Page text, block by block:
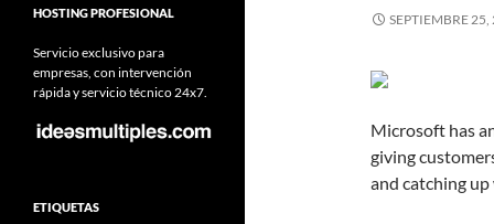
SEPTIEMBRE
Microsoft has
giving
and catching
HOSTING PROFESIONAL
Servicio exclusivo para
empresas, con intervención
rápida y servicio técnico 24x7.
ETIQUETAS